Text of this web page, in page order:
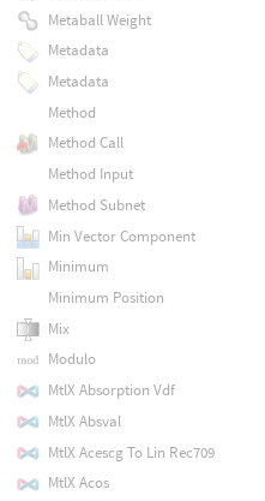
Metaball Weight
Metadata
Metadata
Method
Method Call
Method Input
Method Subnet
Min Vector Component
Minimum
Minimum Position
Mix
Modulo
MtlX Absorption Vdf
MtlX Absval
MtlX Acescg To Lin Rec709
MtlX Acos